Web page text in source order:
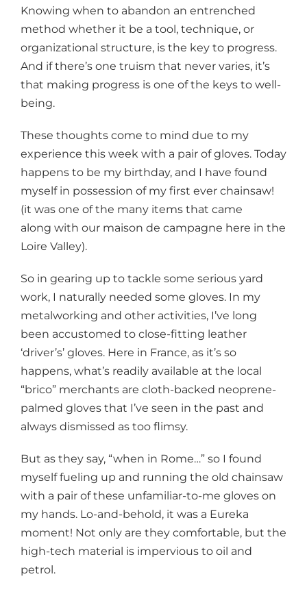
Knowing when to abandon an entrenched
method whether it be a tool, technique, or
organizational structure, is the key to progress.
And if there’s one truism that never varies, it’s
that making progress is one of the keys to well-
being.
These thoughts come to mind due to my
experience this week with a pair of gloves. Today
happens to be my birthday, and I have found
myself in possession of my first ever chainsaw!
(it was one of the many items that came
along with our maison de campagne here in the
Loire Valley).
So in gearing up to tackle some serious yard
work, I naturally needed some gloves. In my
metalworking and other activities, I’ve long
been accustomed to close-fitting leather
‘driver’s’ gloves. Here in France, as it’s so
happens, what’s readily available at the local
“brico” merchants are cloth-backed neoprene-
palmed gloves that I’ve seen in the past and
always dismissed as too flimsy.
But as they say, “when in Rome…” so I found
myself fueling up and running the old chainsaw
with a pair of these unfamiliar-to-me gloves on
my hands. Lo-and-behold, it was a Eureka
moment! Not only are they comfortable, but the
high-tech material is impervious to oil and
petrol.